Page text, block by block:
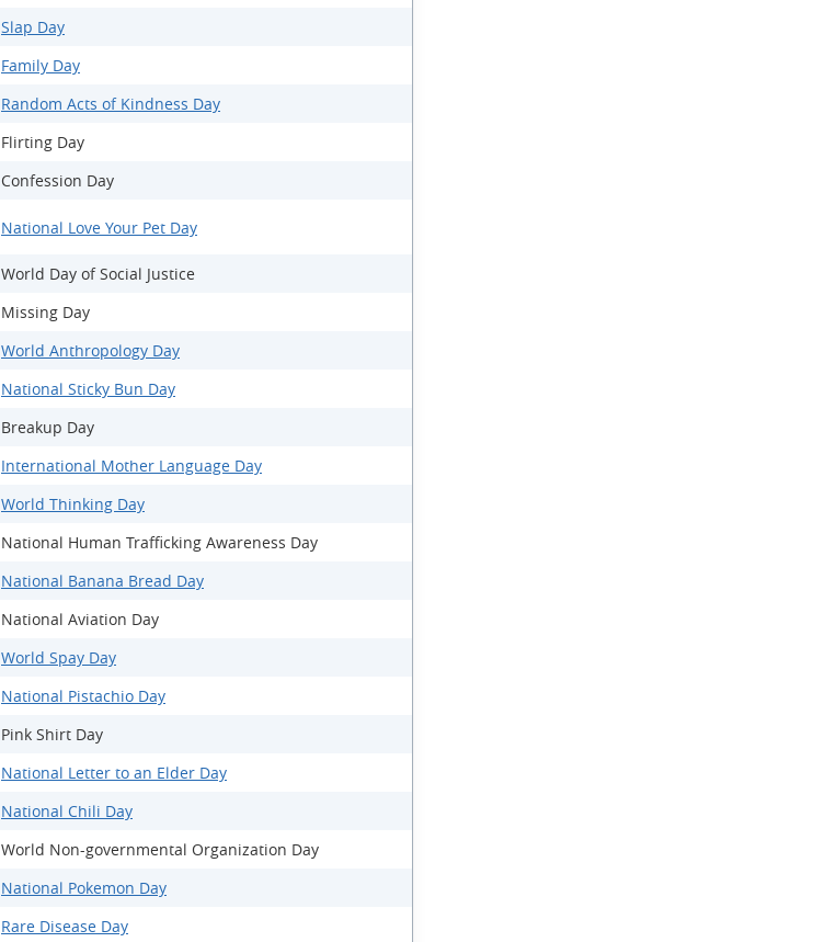
Slap Day
Family Day
Random Acts of Kindness Day
Flirting Day
Confession Day
National Love Your Pet Day
World Day of Social Justice
Missing Day
World Anthropology Day
National Sticky Bun Day
Breakup Day
International Mother Language Day
World Thinking Day
National Human Trafficking Awareness Day
National Banana Bread Day
National Aviation Day
World Spay Day
National Pistachio Day
Pink Shirt Day
National Letter to an Elder Day
National Chili Day
World Non-governmental Organization Day
National Pokemon Day
Rare Disease Day